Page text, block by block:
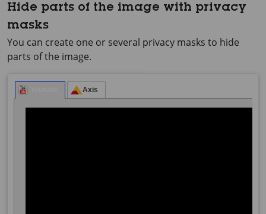
Hide parts of the image with privacy
masks
You can create one or several privacy masks to hide
parts of the image.